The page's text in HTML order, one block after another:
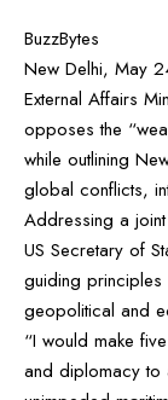
BuzzBytes
New Delhi, May
External Affairs
opposes the
while outlining
global conflicts,
Addressing a
US Secretary of
guiding principles
geopolitical and
“I would make
and diplomacy to